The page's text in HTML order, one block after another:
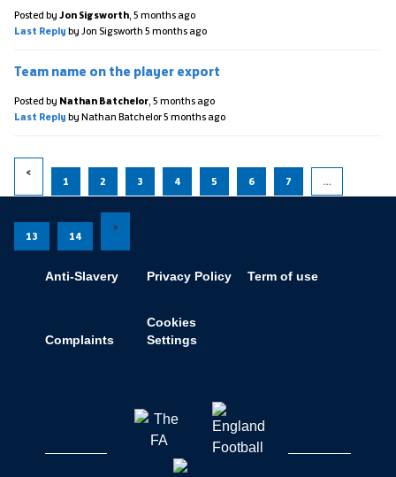
Posted by Jon Sigsworth, 5 months ago
Last Reply by Jon Sigsworth 5 months ago
Team name on the player export
Posted by Nathan Batchelor, 5 months ago
Last Reply by Nathan Batchelor5 months ago
1 2 3 4 5 6 7 …
13 14
Anti-Slavery Privacy Policy Term of use
Complaints
Cookies
Settings